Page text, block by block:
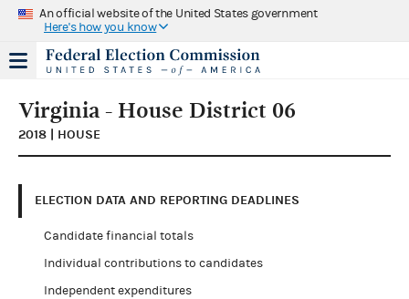
An official website of the United States government
Here's how you know
Virginia - House District 06
2018 | HOUSE
ELECTION DATA AND REPORTING DEADLINES
Candidate financial totals
Individual contributions to candidates
Independent expenditures